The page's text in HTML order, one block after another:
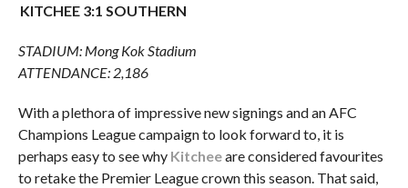
KITCHEE 3:1 SOUTHERN
STADIUM: Mong Kok Stadium
ATTENDANCE: 2,186
With a plethora of impressive new signings and an AFC
Champions League campaign to look forward to, it is
perhaps easy to see why Kitcheeare considered favourites
to retake the Premier League crown this season. That said,